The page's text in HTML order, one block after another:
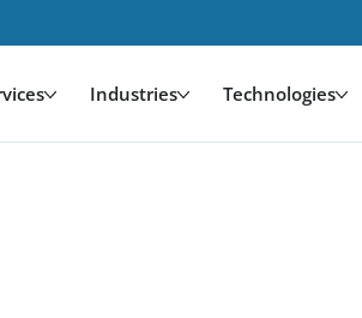
Industries Technologies